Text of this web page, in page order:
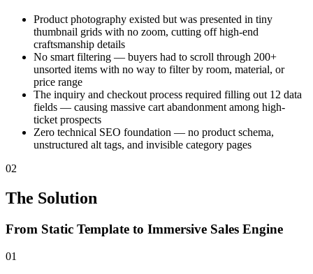
Product photography existed but was presented in tiny
thumbnail grids with no zoom, cutting off high-end
craftsmanship details
No smart filtering — buyers had to scroll through 200+
unsorted items with no way to filter by room, material, or
price range
The inquiry and checkout process required filling out 12 data
fields — causing massive cart abandonment among high-
ticket prospects
Zero technical SEO foundation — no product schema,
unstructured alt tags, and invisible category pages
02
The Solution
From Static Template to Immersive Sales Engine
01